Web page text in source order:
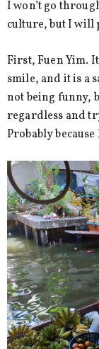
I won’t go
culture, but I will
First, Fuen Yim.
smile, and it is a
not being funny,
regardless and
Probably